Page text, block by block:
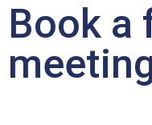
Book a